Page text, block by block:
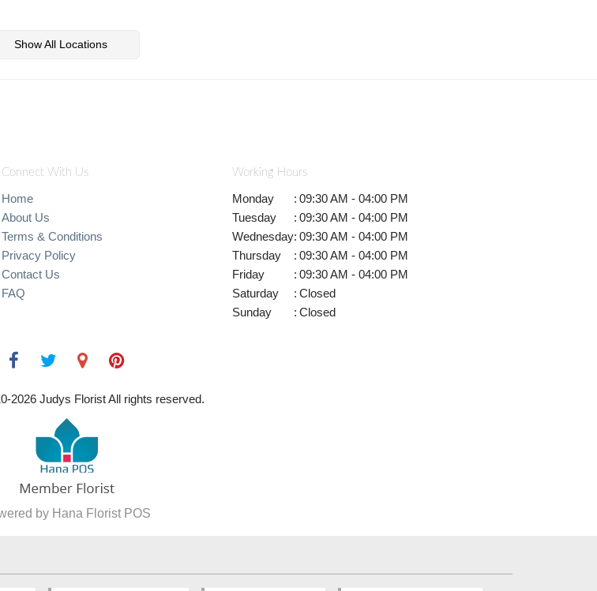
Show All Locations
Connect With Us
Home
About Us
Terms & Conditions
Privacy Policy
Contact Us
FAQ
Working Hours
Monday : 09:30 AM - 04:00 PM
Tuesday
: 09:30 AM - 04:00 PM
Wednesday: 09:30 AM - 04:00 PM
Thursday
: 09:30 AM - 04:00 PM
Friday
: 09:30 AM - 04:00 PM
Saturday
: Closed
Sunday
: Closed
2026 Judys Florist All rights reserved.
by Hana Florist POS